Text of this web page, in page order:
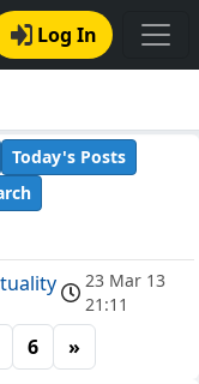
Log In
Today's Posts
23 Mar 13
21:11
6 »